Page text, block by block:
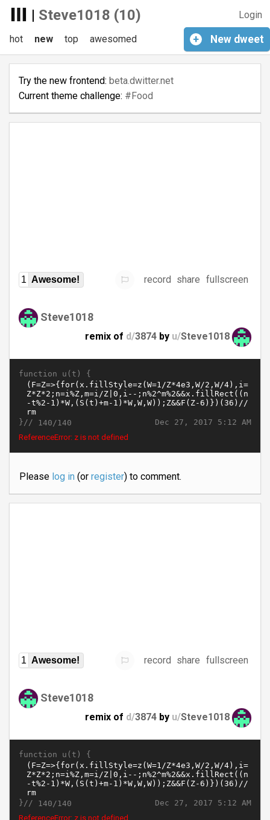
| Steve1018 (10) Login
+ New dweet
hot new top awesomed
Try the new frontend: beta.dwitter.net
Current theme challenge: #Food
1 Awesome! record share fullscreen
Steve1018
remix of d/3874 by u/Steve1018
function u(t) {
Dec 27, 2017 5:12 AM
}// 140/140
ReferenceError: z is not defined
Please log in(or register) to comment.
1 Awesome! record share fullscreen
Steve1018
remix of d/3874 by u/Steve1018
function u(t) {
Dec 27, 2017 5:12 AM
}// 140/140
ReferenceError: z is not defined